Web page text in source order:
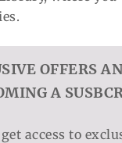
OFFERS
A
access to